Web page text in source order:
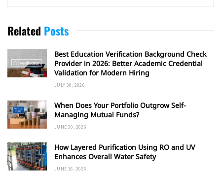
Related Posts
Best Education Verification Background Check
Provider in 2026: Better Academic Credential
Validation for Modern Hiring
JULY 30, 2026
When Does Your Portfolio Outgrow Self-
Managing Mutual Funds?
JUNE 30, 2026
How Layered Purification Using RO and UV
Enhances Overall Water Safety
JUNE 16, 2026